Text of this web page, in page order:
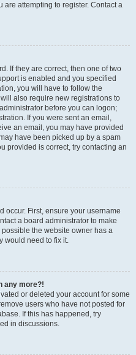
attempting to register. Contact a
If they are correct, then one of two
is enabled and you specified
you will have to follow the
also require new registrations to
before you can logon;
If you were sent an email,
an email, you may have provided
have been picked up by a spam
provided is correct, try contacting an
occur. First, ensure your username
a board administrator to make
the website owner has a
would need to fix it.
any more?!
or deleted your account for some
users who have not posted for
If this has happened, try
in discussions.